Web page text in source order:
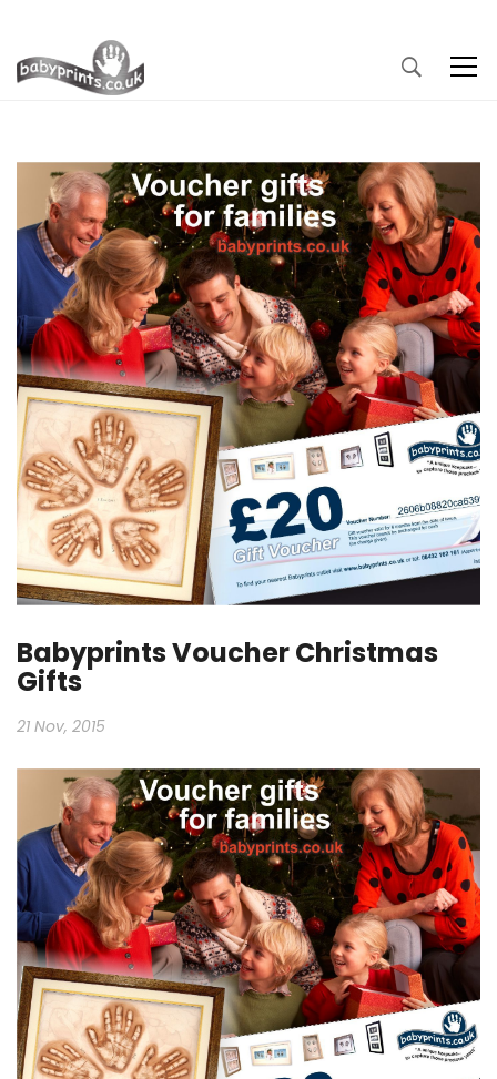
Babyprints Voucher Christmas
Gifts
21 Nov, 2015